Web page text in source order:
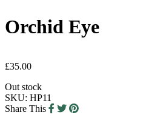
Orchid Eye
£35.00
Out stock
SKU: HP11
Share This